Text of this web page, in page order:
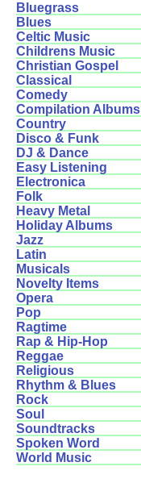
Bluegrass
Blues
Celtic Music
Childrens Music
Christian Gospel
Classical
Comedy
Compilation Albums
Country
Disco & Funk
DJ & Dance
Easy Listening
Electronica
Folk
Heavy Metal
Holiday Albums
Jazz
Latin
Musicals
Novelty Items
Opera
Pop
Ragtime
Rap & Hip-Hop
Reggae
Religious
Rhythm & Blues
Rock
Soul
Soundtracks
Spoken Word
World Music